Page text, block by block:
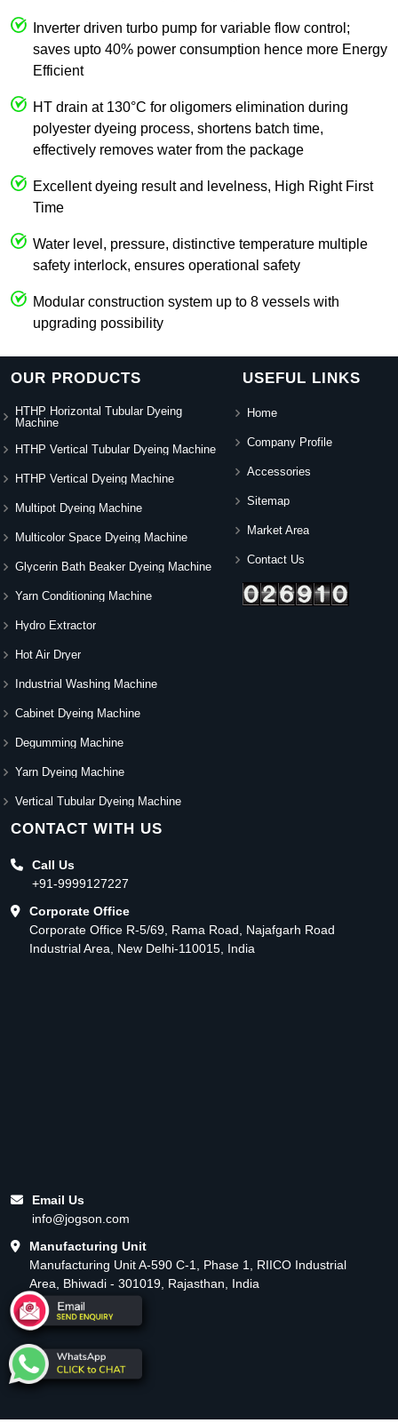
Inverter driven turbo pump for variable flow control;
saves upto 40% power consumption hence more Energy
Efficient
HT drain at 130°C for oligomers elimination during
polyester dyeing process, shortens batch time,
effectively removes water from the package
Excellent dyeing result and levelness, High Right First
Time
Water level, pressure, distinctive temperature multiple
safety interlock, ensures operational safety
Modular construction system up to 8 vessels with
upgrading possibility
OUR PRODUCTS
HTHP Horizontal Tubular Dyeing
Machine
HTHP Vertical Tubular Dyeing Machine
HTHP Vertical Dyeing Machine
Multipot Dyeing Machine
Multicolor Space Dyeing Machine
Glycerin Bath Beaker Dyeing Machine
Yarn Conditioning Machine
Hydro Extractor
Hot Air Dryer
Industrial Washing Machine
Cabinet Dyeing Machine
Degumming Machine
Yarn Dyeing Machine
Vertical Tubular Dyeing Machine
USEFUL LINKS
Home
Company Profile
Accessories
Sitemap
Market Area
Contact Us
CONTACT WITH US
Call Us
+91-9999127227
Corporate Office
Corporate Office R-5/69, Rama Road, Najafgarh Road
Industrial Area, New Delhi-110015, India
Email Us
info@jogson.com
Manufacturing Unit
Manufacturing Unit A-590 C-1, Phase 1, RIICO Industrial
Area, Bhiwadi - 301019, Rajasthan, India